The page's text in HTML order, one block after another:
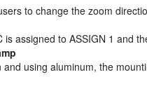
to change the zoom
assigned to ASSIGN 1 and
using aluminum, the